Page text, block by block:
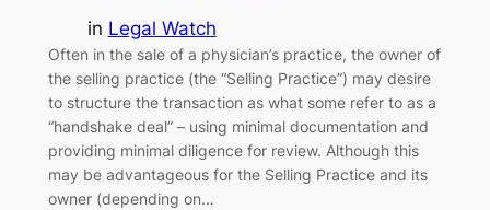
in Legal Watch
Often in the sale of a physician’s practice, the owner of
the selling practice (the “Selling Practice”) may desire
to structure the transaction as what some refer to as a
“handshake deal” – using minimal documentation and
providing minimal diligence for review. Although this
may be advantageous for the Selling Practice and its
owner (depending on…